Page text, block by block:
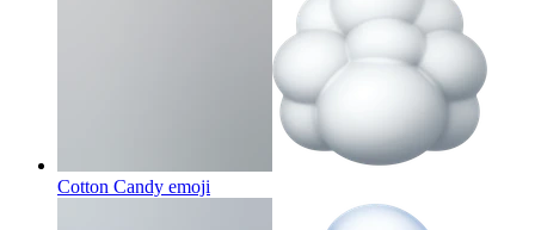
Cotton Candy emoji